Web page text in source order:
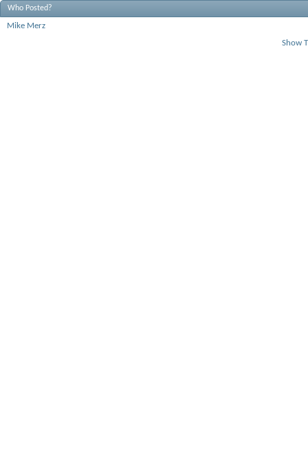
Who Posted?
Mike Merz
Show